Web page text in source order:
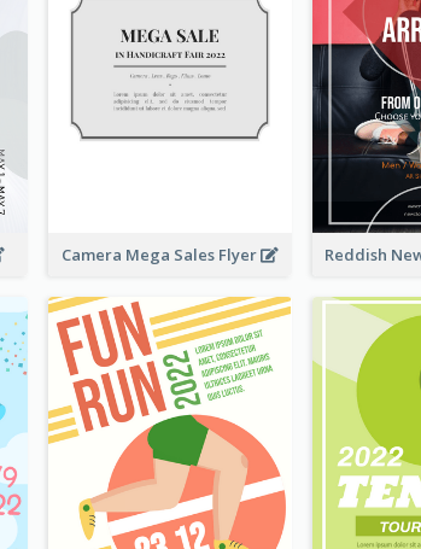
Camera Mega Sales Flyer